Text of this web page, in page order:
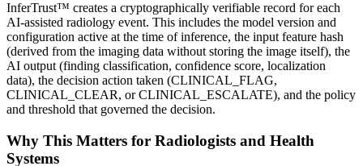
InferTrust™ creates a cryptographically verifiable record for each
AI-assisted radiology event. This includes the model version and
configuration active at the time of inference, the input feature hash
(derived from the imaging data without storing the image itself), the
AI output (finding classification, confidence score, localization
data), the decision action taken (CLINICAL_FLAG,
CLINICAL_CLEAR, or CLINICAL_ESCALATE), and the policy
and threshold that governed the decision.
Why This Matters for Radiologists and Health
Systems